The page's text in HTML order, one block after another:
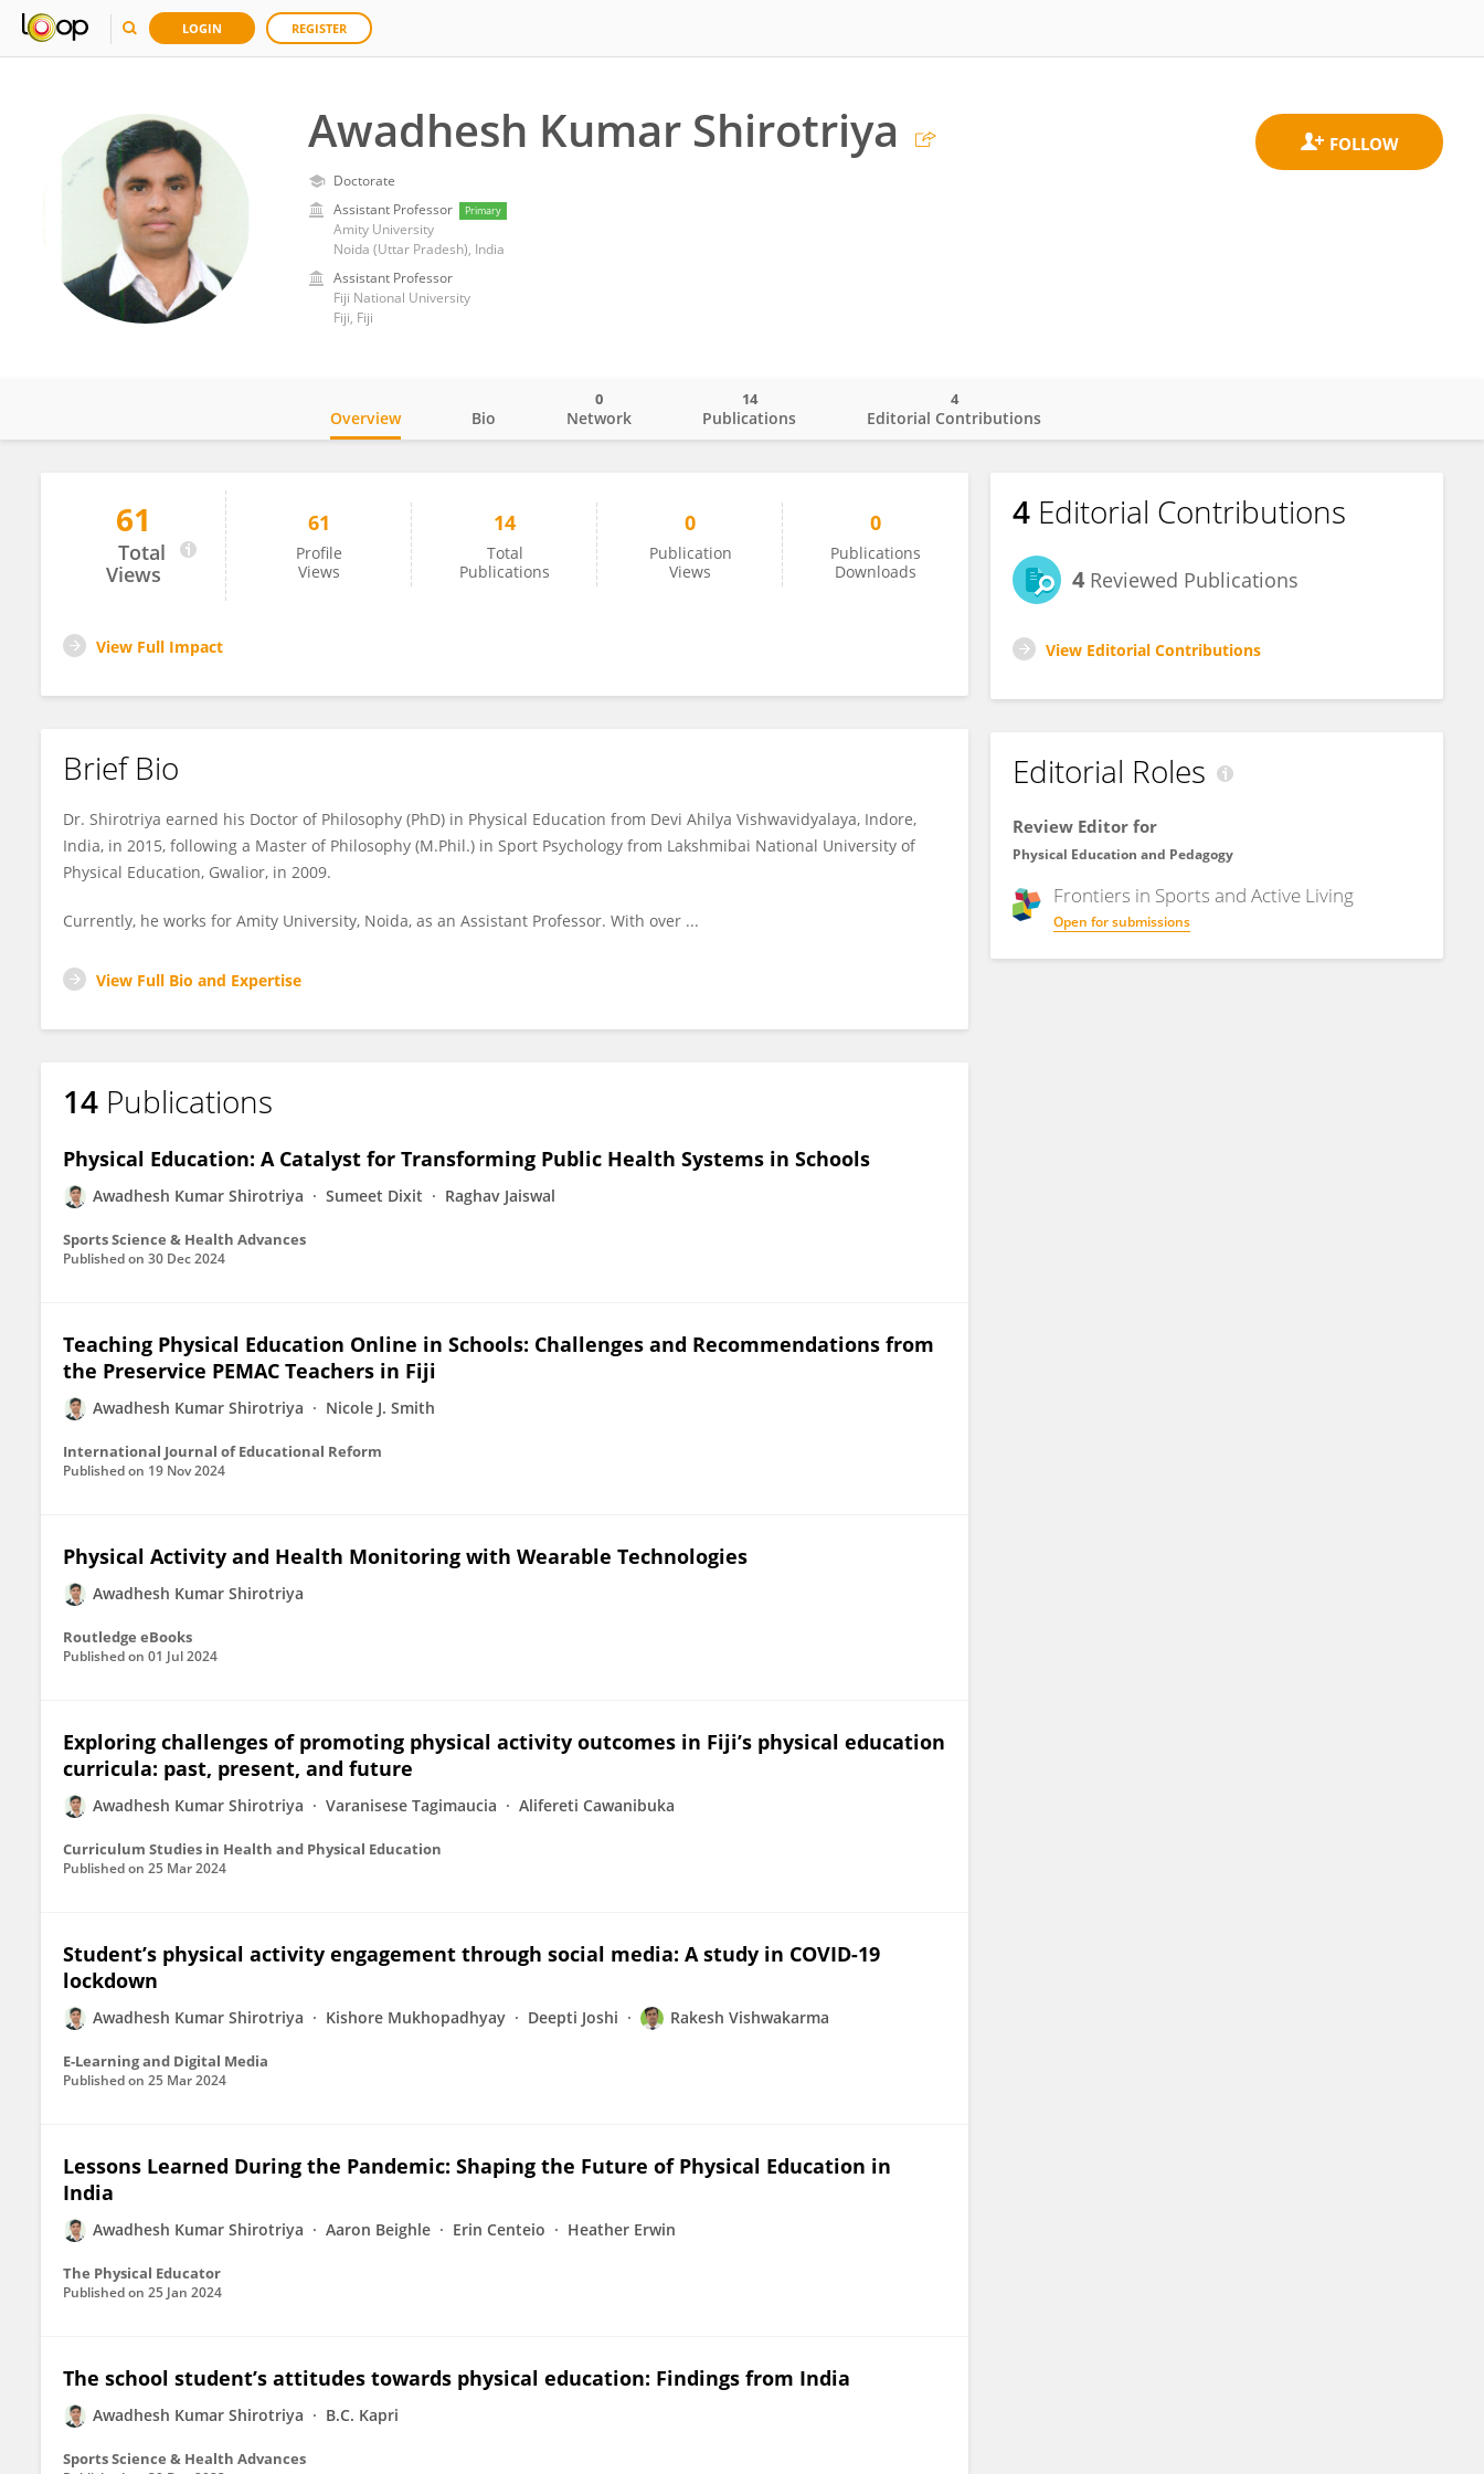
LOGIN REGISTER
Awadhesh Kumar Shirotriya
Doctorate
Assistant Professor
Primary
Amity University
Noida (Uttar Pradesh), India
Assistant Professor
Fiji National University
Fiji, Fiji
Awadhesh Shirotriya
Overview Bio Network
0
Publications
14
Editorial Contributions
4
61
Total
Views
61
Profile
Views
14
Total
Publications
0
Publication
Views
0
Publications
Downloads
View Full Impact
Brief Bio
Dr. Shirotriya earned his Doctor of Philosophy (PhD) in Physical Education from Devi Ahilya Vishwavidyalaya, Indore,
India, in 2015, following a Master of Philosophy (M.Phil.) in Sport Psychology from Lakshmibai National University of
Physical Education, Gwalior, in 2009.
Currently, he works for Amity University, Noida, as an Assistant Professor. With over ...
View Full Bio and Expertise
14 Publications
Physical Education: A Catalyst for Transforming Public Health Systems in Schools
Awadhesh Kumar Shirotriya Sumeet Dixit Raghav Jaiswal
Sports Science & Health Advances
Published on 30 Dec 2024
Teaching Physical Education Online in Schools: Challenges and Recommendations from
the Preservice PEMAC Teachers in Fiji
Awadhesh Kumar Shirotriya Nicole J. Smith
International Journal of Educational Reform
Published on 19 Nov 2024
Physical Activity and Health Monitoring with Wearable Technologies
Awadhesh Kumar Shirotriya
Routledge eBooks
Published on 01 Jul 2024
Exploring challenges of promoting physical activity outcomes in Fiji’s physical education
curricula: past, present, and future
Awadhesh Kumar Shirotriya Varanisese Tagimaucia Alifereti Cawanibuka
Curriculum Studies in Health and Physical Education
Published on 25 Mar 2024
Student’s physical activity engagement through social media: A study in COVID-19
lockdown
Awadhesh Kumar Shirotriya Kishore Mukhopadhyay Deepti Joshi Rakesh Vishwakarma
E-Learning and Digital Media
Published on 25 Mar 2024
Lessons Learned During the Pandemic: Shaping the Future of Physical Education in
India
Awadhesh Kumar Shirotriya Aaron Beighle Erin Centeio Heather Erwin
The Physical Educator
Published on 25 Jan 2024
The school student’s attitudes towards physical education: Findings from India
Awadhesh Kumar Shirotriya B.C. Kapri
Sports Science & Health Advances
4 Editorial Contributions
4 Reviewed Publications
View Editorial Contributions
Editorial Roles
Review Editor for
Physical Education and Pedagogy
Frontiers in Sports and Active Living
Open for submissions